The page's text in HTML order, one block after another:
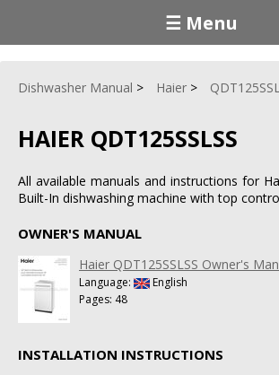
☰ Menu
Dishwasher Manual Haier
HAIER QDT125SSLSS
All available manuals and instructions for
Built-In dishwashing machine with top
OWNER'S MANUAL
Haier QDT125SSLSS Owner's
Language:
English
Pages: 48
INSTALLATION INSTRUCTIONS